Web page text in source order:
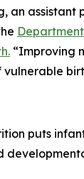
an assistant
“Improving
puts